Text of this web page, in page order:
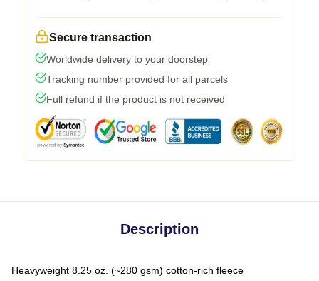
Secure transaction
Worldwide delivery to your doorstep
Tracking number provided for all parcels
Full refund if the product is not received
Description
Heavyweight 8.25 oz. (~280 gsm) cotton-rich fleece